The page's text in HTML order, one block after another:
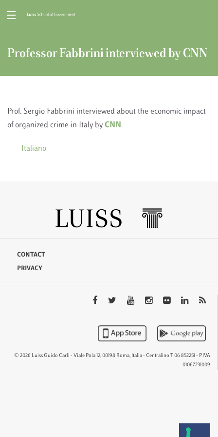
Professor Fabbrini interviewed by CNN
Prof. Sergio Fabbrini interviewed about the economic impact
of organized crime in Italy by CNN .
Italiano
CONTACT
PRIVACY
© 2026 Luiss Guido Carli - Viale Pola 12, 00198 Roma, Italia - Centralino T 06 852251 - P.IVA
01067231009